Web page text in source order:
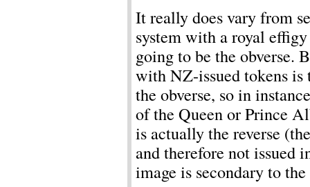
It really does vary from
system with a royal
going to be the obverse.
with NZ-issued tokens is
the obverse, so in
of the Queen or Prince
is actually the reverse
and therefore not issued
image is secondary to